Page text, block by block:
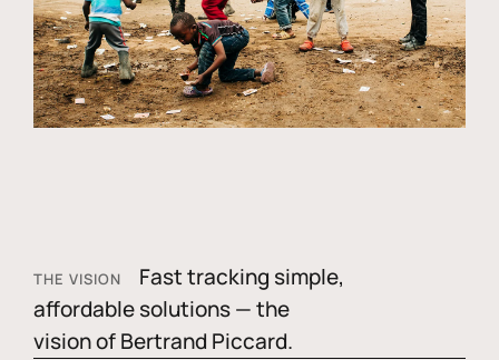
THE VISION
Fast tracking simple,
affordable solutions — the
vision of Bertrand Piccard.